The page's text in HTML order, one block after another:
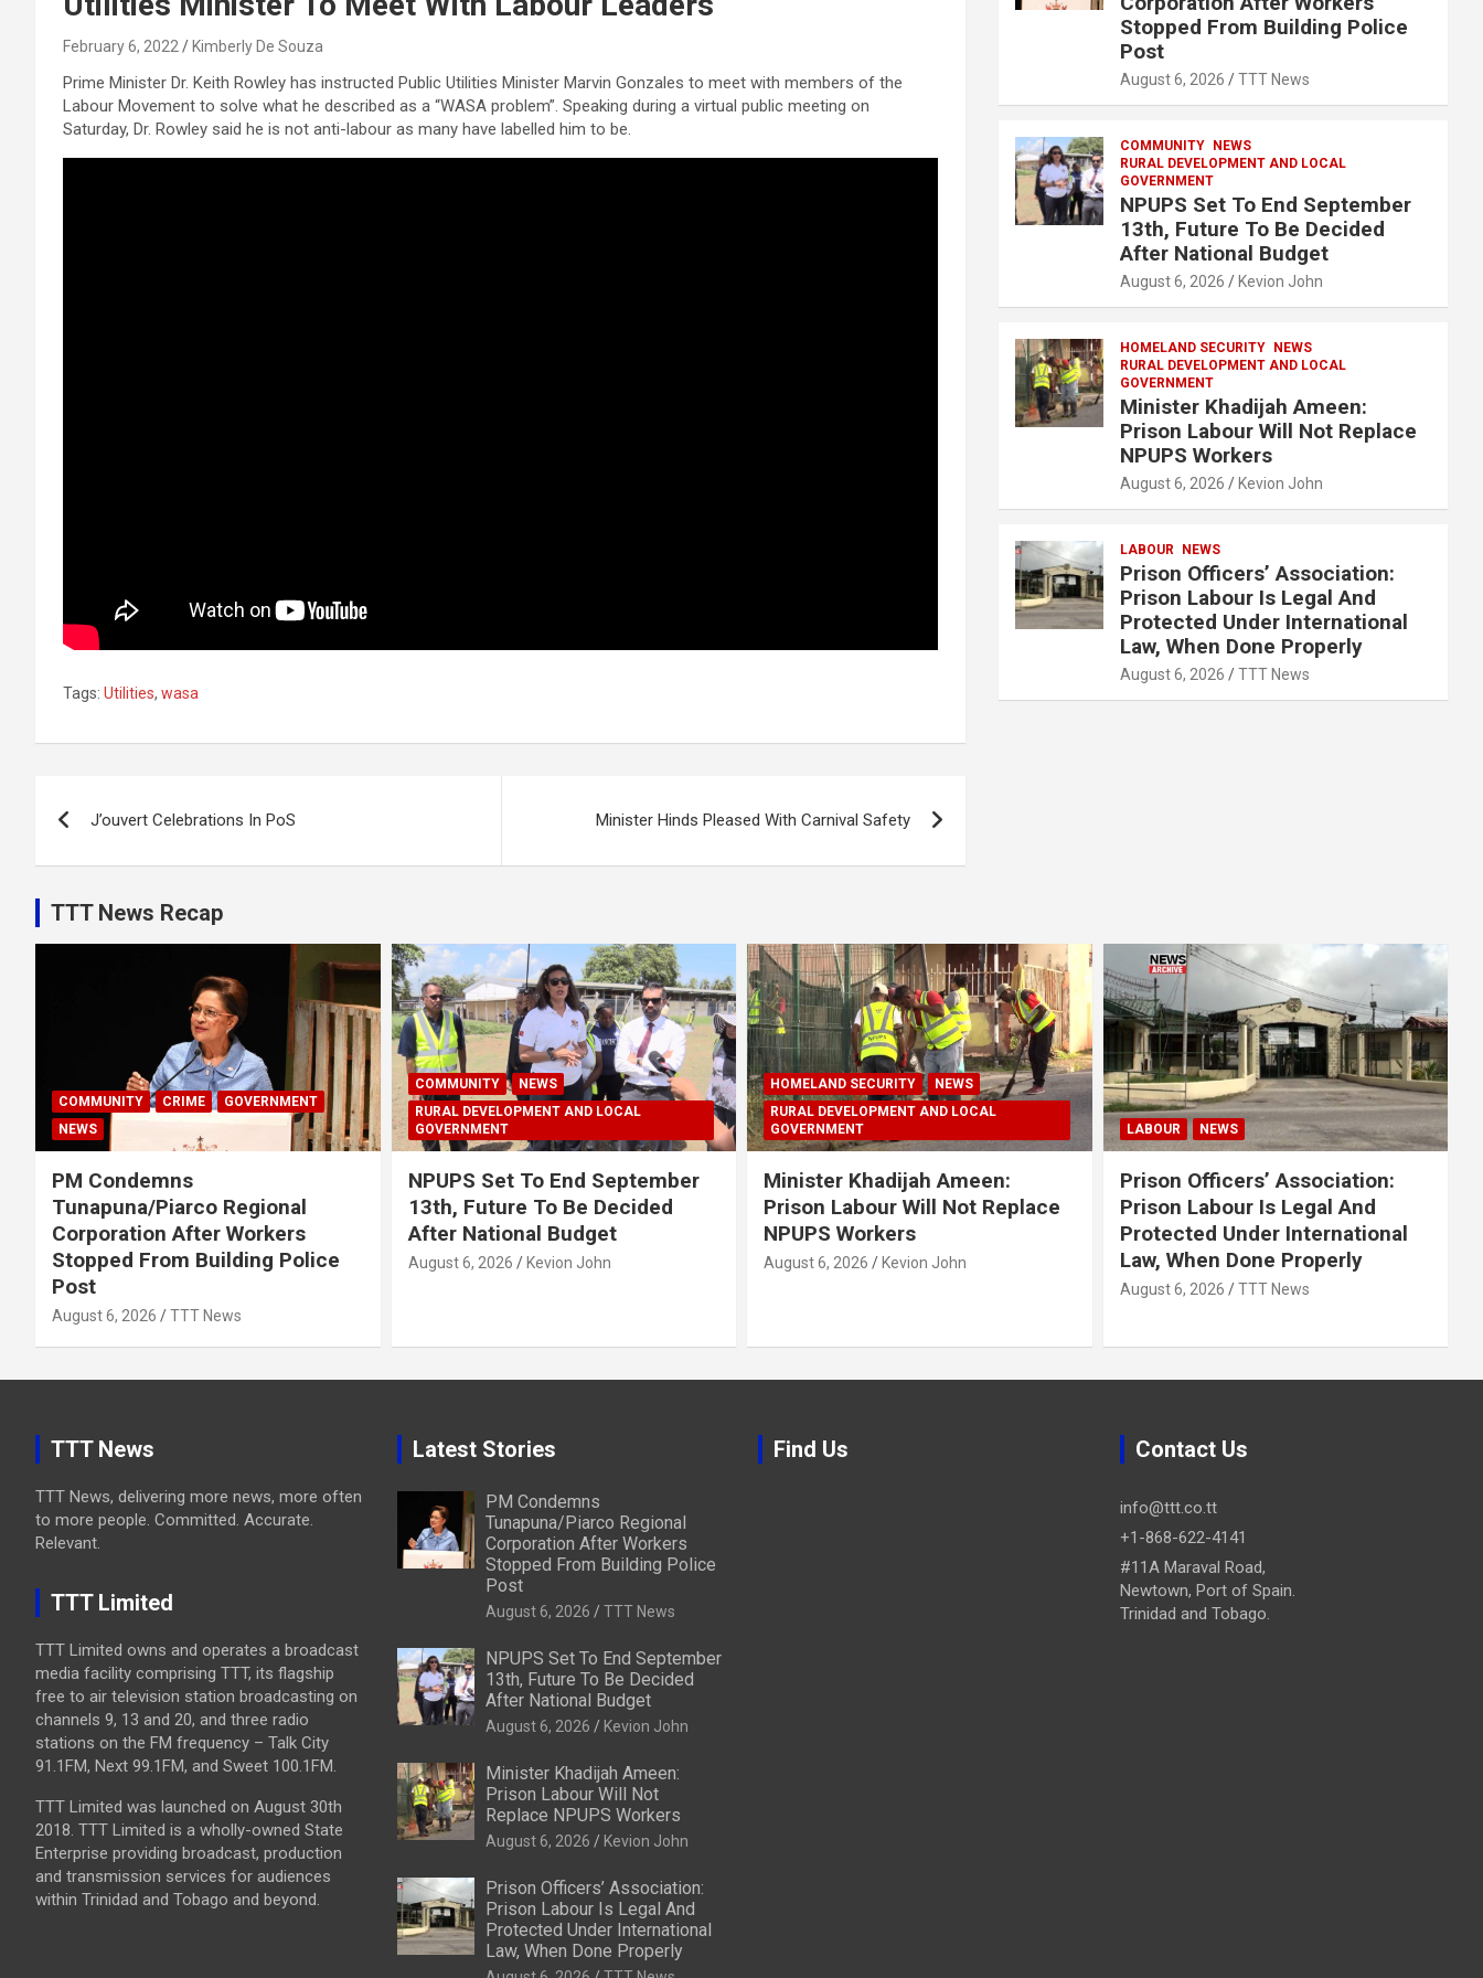
February 6, 2022 Kimberly De Souza
Prime Minister Dr. Keith Rowley has instructed Public Utilities Minister Marvin Gonzales to meet with members of the
Labour Movement to solve what he described as a “WASA problem”. Speaking during a virtual public meeting on
Saturday, Dr. Rowley said he is not anti-labour as many have labelled him to be.
Tags: Utilities, wasa
navigation
J’ouvert Celebrations In PoS Minister Hinds Pleased With Carnival Safety
Stopped From Building Police
Post
August 6, 2026 TTT News
COMMUNITY
NEWS
RURAL DEVELOPMENT AND LOCAL
GOVERNMENT
NPUPS Set To End September
13th, Future To Be Decided
After National Budget
August 6, 2026 Kevion John
HOMELAND SECURITY
NEWS
RURAL DEVELOPMENT AND LOCAL
GOVERNMENT
Minister Khadijah Ameen:
Prison Labour Will Not Replace
NPUPS Workers
August 6, 2026 Kevion John
LABOUR NEWS
Prison Officers’ Association:
Prison Labour Is Legal And
Protected Under International
Law, When Done Properly
August 6, 2026 TTT News
TTT News Recap
COMMUNITY CRIME
GOVERNMENT
NEWS
PM Condemns
Tunapuna/Piarco Regional
Corporation After Workers
Stopped From Building Police
Post
August 6, 2026 TTT News
COMMUNITY
NEWS
RURAL DEVELOPMENT AND LOCAL
GOVERNMENT
NPUPS Set To End September
13th, Future To Be Decided
After National Budget
August 6, 2026 Kevion John
HOMELAND SECURITY
NEWS
RURAL DEVELOPMENT AND LOCAL
GOVERNMENT
Minister Khadijah Ameen:
Prison Labour Will Not Replace
NPUPS Workers
August 6, 2026 Kevion John
LABOUR NEWS
Prison Officers’ Association:
Prison Labour Is Legal And
Protected Under International
Law, When Done Properly
August 6, 2026 TTT News
TTT News
TTT News, delivering more news, more often
to more people. Committed. Accurate.
Relevant.
TTT Limited
TTT Limited owns and operates a broadcast
media facility comprising TTT, its flagship
free to air television station broadcasting on
channels 9, 13 and 20, and three radio
stations on the FM frequency – Talk City
91.1FM, Next 99.1FM, and Sweet 100.1FM.
TTT Limited was launched on August 30th
2018. TTT Limited is a wholly-owned State
Enterprise providing broadcast, production
and transmission services for audiences
within Trinidad and Tobago and beyond.
Latest Stories
PM Condemns
Tunapuna/Piarco Regional
Corporation After Workers
Stopped From Building Police
Post
August 6, 2026 TTT News
NPUPS Set To End September
13th, Future To Be Decided
After National Budget
August 6, 2026 Kevion John
Minister Khadijah Ameen:
Prison Labour Will Not
Replace NPUPS Workers
August 6, 2026 Kevion John
Prison Officers’ Association:
Prison Labour Is Legal And
Protected Under International
Law, When Done Properly
Find Us Contact Us
info@ttt.co.tt
+1-868-622-4141
#11A Maraval Road,
Newtown, Port of Spain.
Trinidad and Tobago.